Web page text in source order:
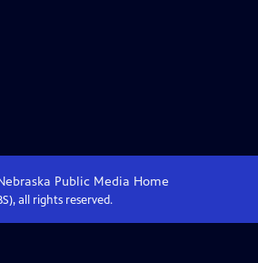
Public Media Home
all rights reserved.